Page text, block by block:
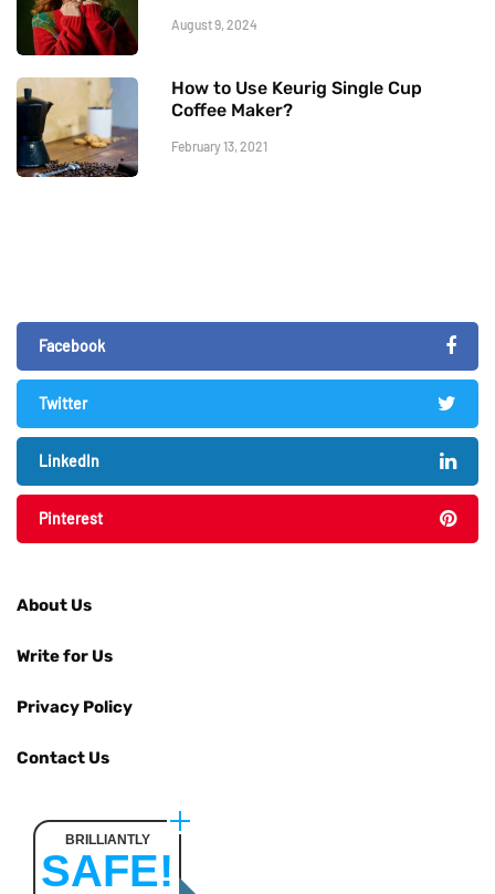
August 9, 2024
How to Use Keurig Single Cup
Coffee Maker?
February 13, 2021
Facebook
Twitter
LinkedIn
Pinterest
About Us
Write for Us
Privacy Policy
Contact Us
BRILLIANTLY
SAFE!